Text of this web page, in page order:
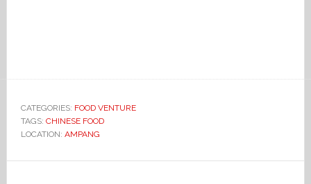
CATEGORIES: FOOD VENTURE
TAGS: CHINESE FOOD
LOCATION: AMPANG